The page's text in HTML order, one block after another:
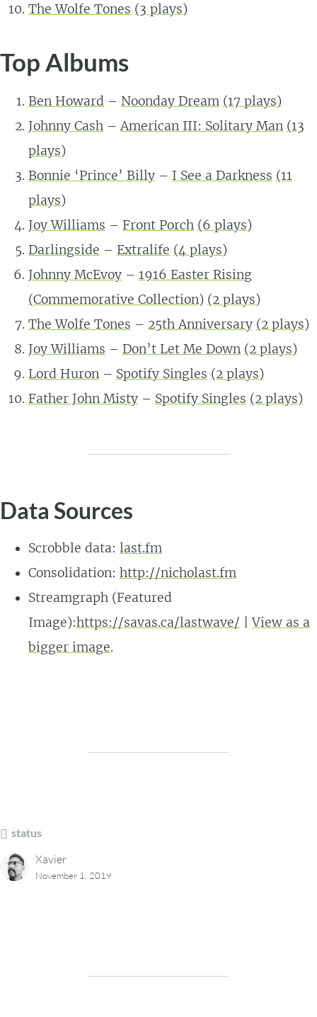
The Wolfe Tones (3 plays)
Top Albums
Ben Howard – Noonday Dream (17 plays)
Johnny Cash – American III: Solitary Man (13
plays)
Bonnie ‘Prince’ Billy – I See a Darkness (11
plays)
Joy Williams – Front Porch (6 plays)
Darlingside – Extralife (4 plays)
Johnny McEvoy – 1916 Easter Rising
(Commemorative Collection) (2 plays)
The Wolfe Tones – 25th Anniversary (2 plays)
Joy Williams – Don’t Let Me Down (2 plays)
Lord Huron – Spotify Singles (2 plays)
Father John Misty – Spotify Singles (2 plays)
Data Sources
Scrobble data: last.fm
Consolidation: http://nicholast.fm
Streamgraph (Featured
Image):https://savas.ca/lastwave/ |View as a
bigger image.
status
Xavier
November 1, 2019